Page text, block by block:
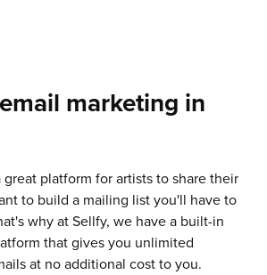
marketing in
great platform for artists to share their
to build a mailing list you'll have to
why at Sellfy, we have a built-in
that gives you unlimited
at no additional cost to you.